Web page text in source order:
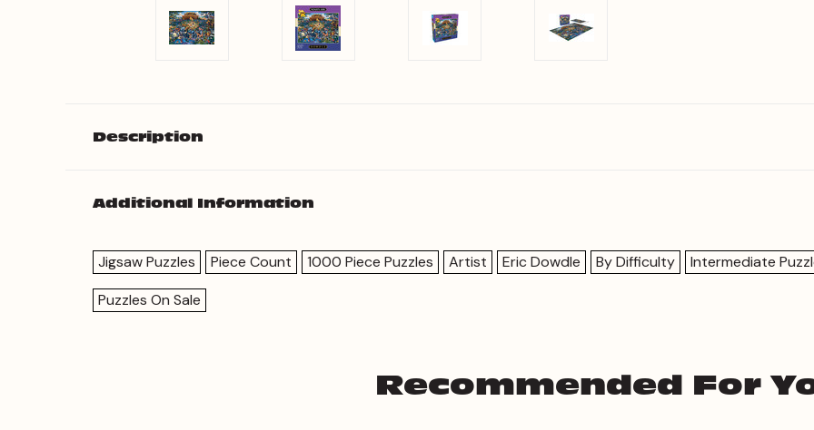
Description
Additional Information
Jigsaw Puzzles Piece Count 1000 Piece Puzzles Artist Eric Dowdle By Difficulty Intermediate
Puzzles On Sale
Recommended For